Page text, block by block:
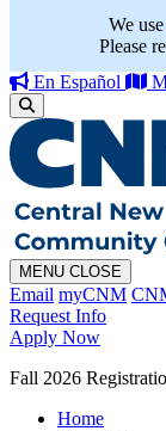
We
Please
En Español
MENU CLOSE
Email myCNM
Request Info
Apply Now
Fall 2026
Home